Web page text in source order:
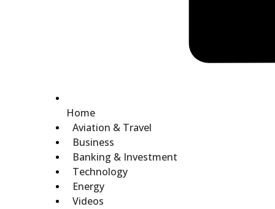
Home
Aviation & Travel
Business
Banking & Investment
Technology
Energy
Videos